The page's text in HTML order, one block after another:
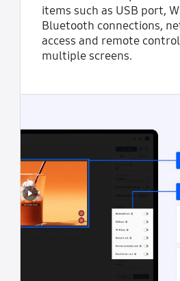
items such as USB port,
Bluetooth connections,
access and remote
multiple screens.